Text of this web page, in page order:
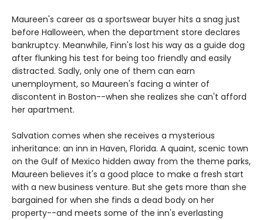
Maureen's career as a sportswear buyer hits a snag just
before Halloween, when the department store declares
bankruptcy. Meanwhile, Finn's lost his way as a guide dog
after flunking his test for being too friendly and easily
distracted. Sadly, only one of them can earn
unemployment, so Maureen's facing a winter of
discontent in Boston--when she realizes she can't afford
her apartment.
Salvation comes when she receives a mysterious
inheritance: an inn in Haven, Florida. A quaint, scenic town
on the Gulf of Mexico hidden away from the theme parks,
Maureen believes it's a good place to make a fresh start
with a new business venture. But she gets more than she
bargained for when she finds a dead body on her
property--and meets some of the inn's everlasting